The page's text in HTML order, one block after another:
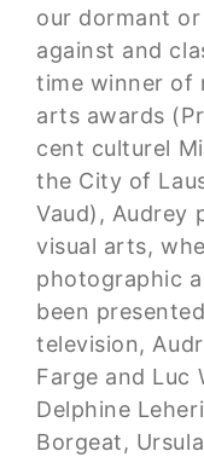
our dormant
against and
time winner of
arts awards
cent culturel
the City of
Vaud), Audrey
visual arts,
photographic
been
television,
Farge and Luc
Delphine
Borgeat,